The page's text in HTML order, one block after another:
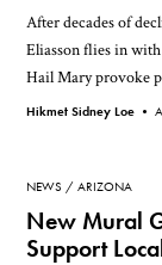
After decades of
Eliasson flies in
Hail Mary provoke
Hikmet Sidney Loe •
NEWS ARIZONA
New Mural
Support